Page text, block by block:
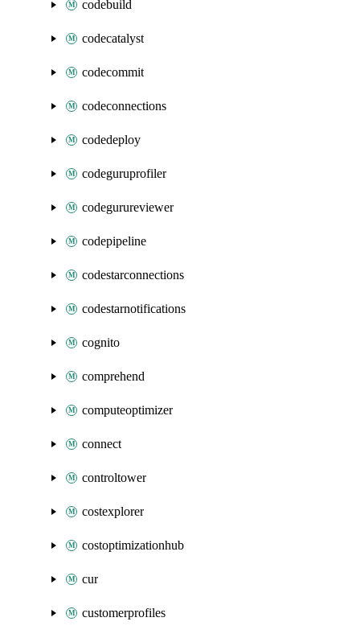
codebuild
codecatalyst
codecommit
codeconnections
codedeploy
codeguruprofiler
codegurureviewer
codepipeline
codestarconnections
codestarnotifications
cognito
comprehend
computeoptimizer
connect
controltower
costexplorer
costoptimizationhub
cur
customerprofiles